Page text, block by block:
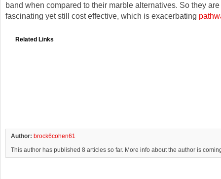
band when compared to their marble alternatives. So they
fascinating yet still cost effective, which is exacerbating
Related Links
Author: brock6cohen61
This author has published 8 articles so far. More info about the author is